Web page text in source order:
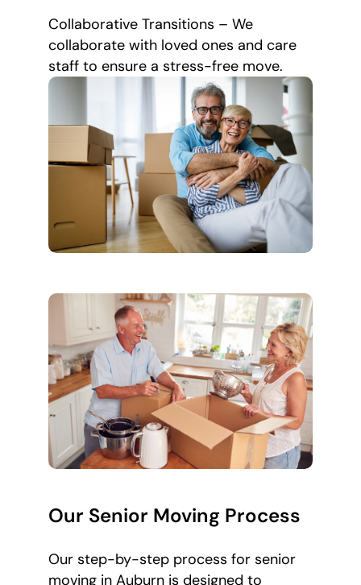
Collaborative Transitions – We
collaborate with loved ones and care
staff to ensure a stress-free move.
Our Senior Moving Process
Our step-by-step process for senior
moving in Auburn is designed to